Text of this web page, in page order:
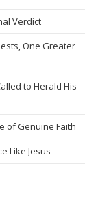
Verdict
One Greater
to Herald His
of Genuine Faith
Like Jesus